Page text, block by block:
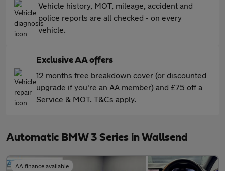
Vehicle history, MOT, mileage, accident and
police reports are all checked - on every
vehicle.
Exclusive AA offers
12 months free breakdown cover (or discounted
upgrade if you're an AA member) and £75 off a
Service & MOT. T&Cs apply.
Automatic BMW 3 Series in Wallsend
AA finance available